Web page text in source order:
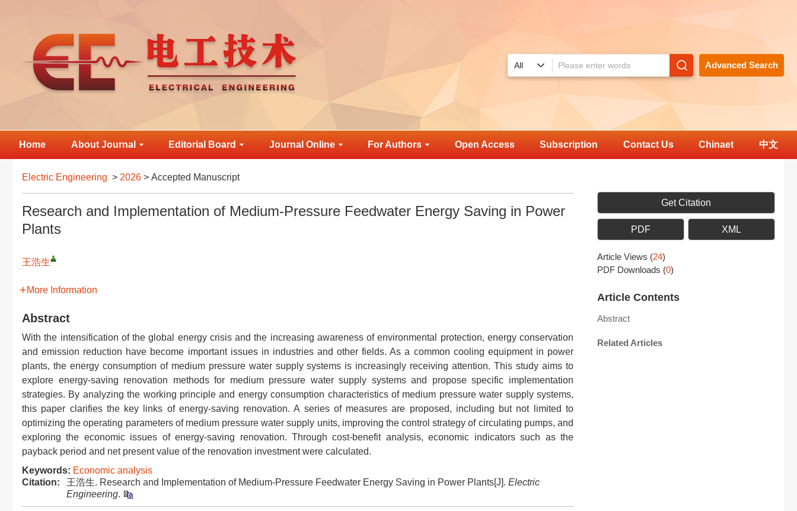
Advanced Search
Home About Journal Editorial Board Journal Online For Authors Open Access Subscription Contact Us Chinaet 中文
Electric Engineering > 2026 > Accepted Manuscript
Research and Implementation of Medium-Pressure Feedwater Energy Saving in Power
Plants
王浩生
More Information
Abstract
With the intensification of the global energy crisis and the increasing awareness of environmental protection, energy conservation
and emission reduction have become important issues in industries and other fields. As a common cooling equipment in power
plants, the energy consumption of medium pressure water supply systems is increasingly receiving attention. This study aims to
explore energy-saving renovation methods for medium pressure water supply systems and propose specific implementation
strategies. By analyzing the working principle and energy consumption characteristics of medium pressure water supply systems,
this paper clarifies the key links of energy-saving renovation. A series of measures are proposed, including but not limited to
optimizing the operating parameters of medium pressure water supply units, improving the control strategy of circulating pumps, and
exploring the economic issues of energy-saving renovation. Through cost-benefit analysis, economic indicators such as the
payback period and net present value of the renovation investment were calculated.
Keywords: Economic analysis
Citation:
王浩生. Research and Implementation of Medium-Pressure Feedwater Energy Saving in Power Plants[J]. Electric
Engineering.
Get Citation
PDF XML
Article Views (24)
PDF Downloads (0)
Article Contents
Abstract
Related Articles